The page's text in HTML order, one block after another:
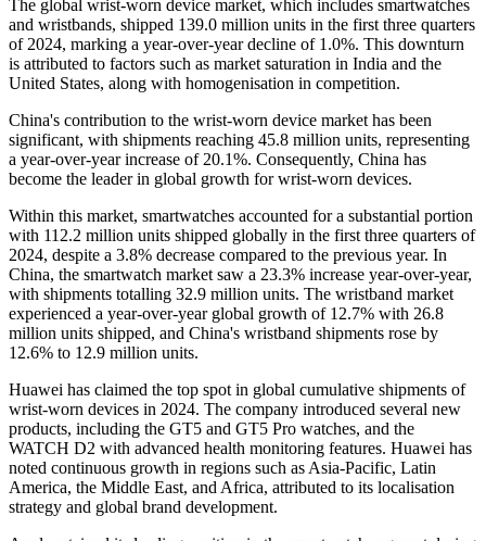
The global wrist-worn device market, which includes smartwatches
and wristbands, shipped 139.0 million units in the first three quarters
of 2024, marking a year-over-year decline of 1.0%. This downturn
is attributed to factors such as market saturation in India and the
United States, along with homogenisation in competition.
China's contribution to the wrist-worn device market has been
significant, with shipments reaching 45.8 million units, representing
a year-over-year increase of 20.1%. Consequently, China has
become the leader in global growth for wrist-worn devices.
Within this market, smartwatches accounted for a substantial portion
with 112.2 million units shipped globally in the first three quarters of
2024, despite a 3.8% decrease compared to the previous year. In
China, the smartwatch market saw a 23.3% increase year-over-year,
with shipments totalling 32.9 million units. The wristband market
experienced a year-over-year global growth of 12.7% with 26.8
million units shipped, and China's wristband shipments rose by
12.6% to 12.9 million units.
Huawei has claimed the top spot in global cumulative shipments of
wrist-worn devices in 2024. The company introduced several new
products, including the GT5 and GT5 Pro watches, and the
WATCH D2 with advanced health monitoring features. Huawei has
noted continuous growth in regions such as Asia-Pacific, Latin
America, the Middle East, and Africa, attributed to its localisation
strategy and global brand development.